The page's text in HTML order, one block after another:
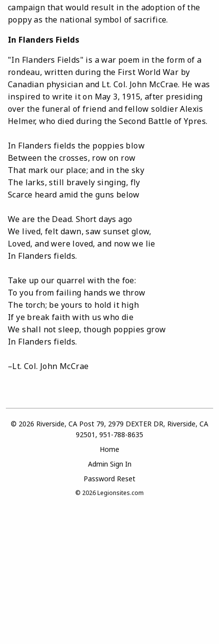
campaign that would result in the adoption of the
poppy as the national symbol of sacrifice.
In Flanders Fields
"In Flanders Fields" is a war poem in the form of a
rondeau, written during the First World War by
Canadian physician and Lt. Col. John McCrae. He was
inspired to write it on May 3, 1915, after presiding
over the funeral of friend and fellow soldier Alexis
Helmer, who died during the Second Battle of Ypres.
In Flanders fields the poppies blow
Between the crosses, row on row
That mark our place; and in the sky
The larks, still bravely singing, fly
Scarce heard amid the guns below
We are the Dead. Short days ago
We lived, felt dawn, saw sunset glow,
Loved, and were loved, and now we lie
In Flanders fields.
Take up our quarrel with the foe:
To you from failing hands we throw
The torch; be yours to hold it high
If ye break faith with us who die
We shall not sleep, though poppies grow
In Flanders fields.
–Lt. Col. John McCrae
© 2026 Riverside, CA Post 79, 2979 DEXTER DR, Riverside, CA
92501, 951-788-8635
Home
Admin Sign In
Password Reset
© 2026Legionsites.com